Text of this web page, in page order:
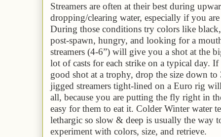
Streamers are often at their best during
dropping/clearing water, especially if you
During those conditions try colors like
post-spawn, hungry, and looking for a
streamers (4-6”) will give you a shot at the
lot of casts for each strike on a typical day.
good shot at a trophy, drop the size down
jigged streamers tight-lined on a Euro rig
all, because you are putting the fly right in
easy for them to eat it. Colder Winter water
lethargic so slow & deep is usually the way
experiment with colors, size, and retrieve.